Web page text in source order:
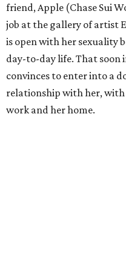
friend, Apple (Chase Sui
job at the gallery of artist
is open with her sexuality
day-to-day life. That soon
convinces to enter into a
relationship with her, with
work and her home.